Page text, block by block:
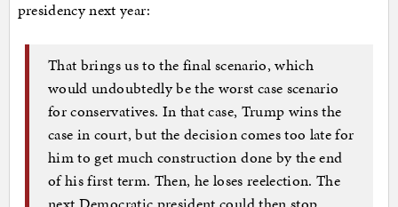
presidency next year:
That brings us to the final scenario, which
would undoubtedly be the worst case scenario
for conservatives. In that case, Trump wins the
case in court, but the decision comes too late for
him to get much construction done by the end
of his first term. Then, he loses reelection. The